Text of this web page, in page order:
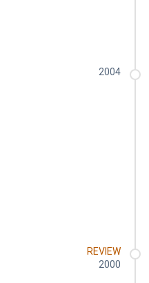
2004
REVIEW
2000